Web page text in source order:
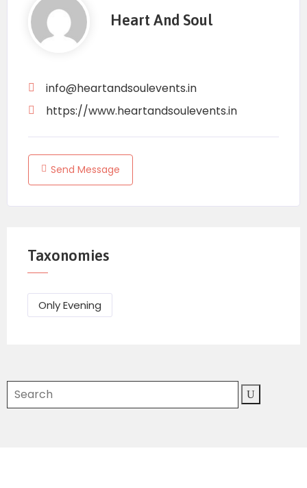
Heart And Soul
info@heartandsoulevents.in
https://www.heartandsoulevents.in
Send Message
Taxonomies
Only Evening